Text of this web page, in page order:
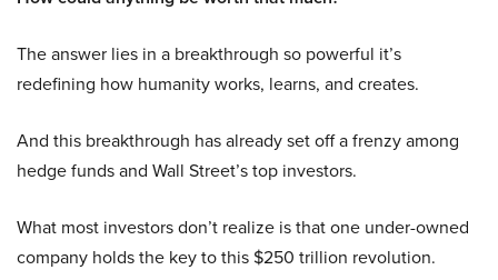
The answer lies in a breakthrough so powerful it’s
redefining how humanity works, learns, and creates.
And this breakthrough has already set off a frenzy among
hedge funds and Wall Street’s top investors.
What most investors don’t realize is that one under-owned
company holds the key to this $250 trillion revolution.